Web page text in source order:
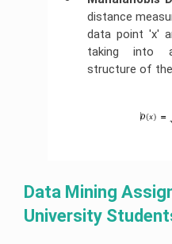
distance
data point 'x'
taking into
structure of
Data Mining
University